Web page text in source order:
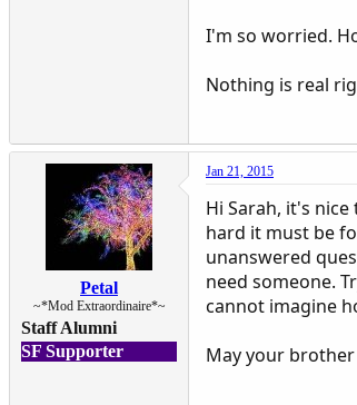
I'm so worried.
Nothing is real
Petal
~*Mod Extraordinaire*~
Staff Alumni
SF Supporter
Jan 21, 2015
Hi Sarah, it's
hard it must be
unanswered
need someone.
cannot imagine
May your